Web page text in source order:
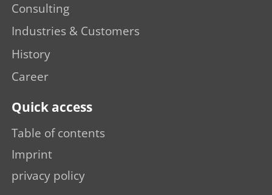
Consulting
Industries & Customers
History
Career
Quick access
Table of contents
Imprint
privacy policy